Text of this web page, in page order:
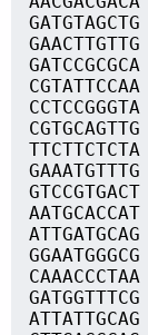
TTCTTCTCTA
GAAATGTTTG
ATTATTGCAG